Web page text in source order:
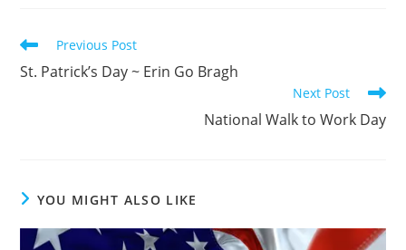
Read
articles
Previous Post
St. Patrick’s Day ~ Erin Go Bragh
Next Post
National Walk to Work Day
YOU MIGHT ALSO LIKE